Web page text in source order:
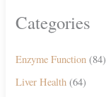
Categories
Enzyme Function (84)
Liver Health (64)